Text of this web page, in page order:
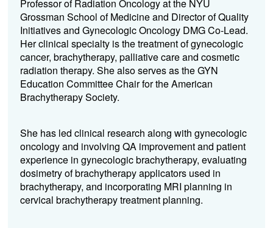
Professor of Radiation Oncology at the NYU
Grossman School of Medicine and Director of Quality
Initiatives and Gynecologic Oncology DMG Co-Lead.
Her clinical specialty is the treatment of gynecologic
cancer, brachytherapy, palliative care and cosmetic
radiation therapy. She also serves as the GYN
Education Committee Chair for the American
Brachytherapy Society.
She has led clinical research along with gynecologic
oncology and involving QA improvement and patient
experience in gynecologic brachytherapy, evaluating
dosimetry of brachytherapy applicators used in
brachytherapy, and incorporating MRI planning in
cervical brachytherapy treatment planning.